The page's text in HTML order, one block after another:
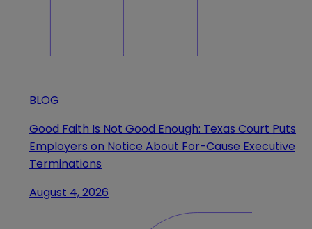
BLOG
Good Faith Is Not Good Enough: Texas Court Puts
Employers on Notice About For-Cause Executive
Terminations
August 4, 2026